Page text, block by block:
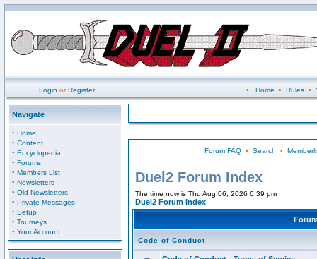
Login orRegister • Home • Rules•
Navigate
· Home
· Content
· Encyclopedia
· Forums
· Members List
· Newsletters
· Old Newsletters
· Private Messages
· Setup
· Tourneys
· Your Account
Forum FAQ• Search •
Duel2 Forum Index
The time now is Thu Aug 06, 2026 6:39 pm
Duel2 Forum Index
Code of Conduct